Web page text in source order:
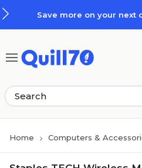
Save more on your next
Home Computers &